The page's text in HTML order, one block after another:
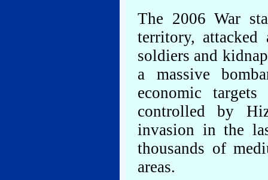
The 2006 War
territory,
soldiers and
a massive
economic
controlled by
invasion in the
thousands of
areas.